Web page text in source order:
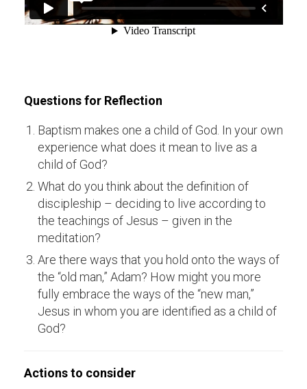
Questions for Reflection
Baptism makes one a child of God. In your own
experience what does it mean to live as a
child of God?
What do you think about the definition of
discipleship – deciding to live according to
the teachings of Jesus – given in the
meditation?
Are there ways that you hold onto the ways of
the “old man,” Adam? How might you more
fully embrace the ways of the “new man,”
Jesus in whom you are identified as a child of
God?
Actions to consider